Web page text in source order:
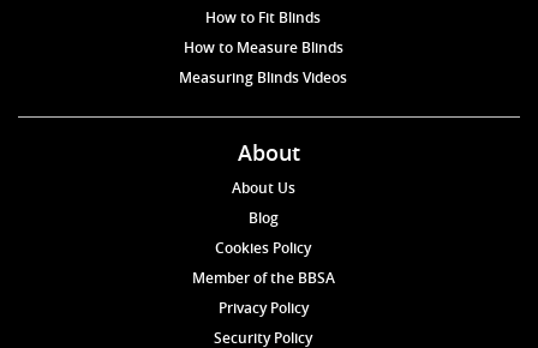
How to Fit Blinds
How to Measure Blinds
Measuring Blinds Videos
About
About Us
Blog
Cookies Policy
Member of the BBSA
Privacy Policy
Security Policy